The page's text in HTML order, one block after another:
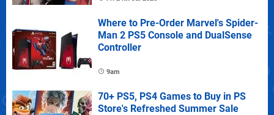
Where to Pre-Order Marvel's Spider-
Man 2 PS5 Console and DualSense
Controller
9am
70+ PS5, PS4 Games to Buy in PS
Store's Refreshed Summer Sale